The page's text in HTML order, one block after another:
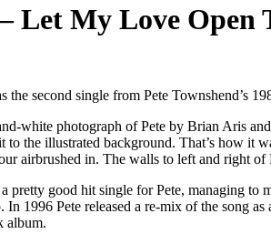
Let My Love Open
the second single from Pete Townshend’s
white photograph of Pete by Brian Aris
the illustrated background. That’s how it
airbrushed in. The walls to left and right
pretty good hit single for Pete, managing to
1996 Pete released a re-mix of the song
album.